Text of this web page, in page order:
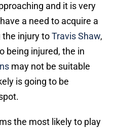
and it is very
a need to acquire a
injury toTravis Shaw,
being injured, the in
may not be suitable
is going to be
the most likely to play